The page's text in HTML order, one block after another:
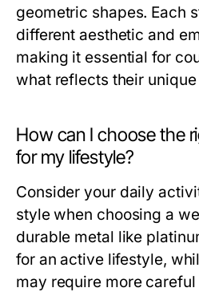
geometric shapes. Each
different aesthetic and
making it essential for
what reflects their unique
How can I choose the
for my lifestyle?
Consider your daily
style when choosing a
durable metal like
for an active lifestyle,
may require more